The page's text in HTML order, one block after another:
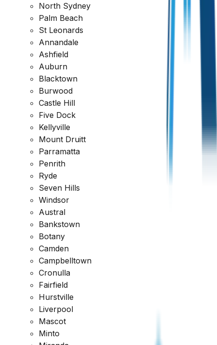
North Sydney
Palm Beach
St Leonards
Annandale
Ashfield
Auburn
Blacktown
Burwood
Castle Hill
Five Dock
Kellyville
Mount Druitt
Parramatta
Penrith
Ryde
Seven Hills
Windsor
Austral
Bankstown
Botany
Camden
Campbelltown
Cronulla
Fairfield
Hurstville
Liverpool
Mascot
Minto
Trusted by Thousands of Australians